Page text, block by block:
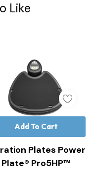
Like
Plates Power
Plate® Pro5HP™
Add To Cart